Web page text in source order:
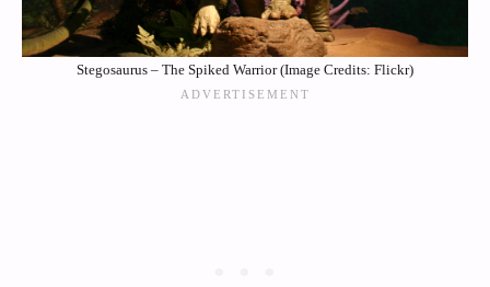
Stegosaurus – The Spiked Warrior (Image Credits: Flickr)